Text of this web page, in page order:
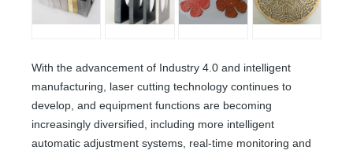
With the advancement of Industry 4.0 and intelligent
manufacturing, laser cutting technology continues to
develop, and equipment functions are becoming
increasingly diversified, including more intelligent
automatic adjustment systems, real-time monitoring and